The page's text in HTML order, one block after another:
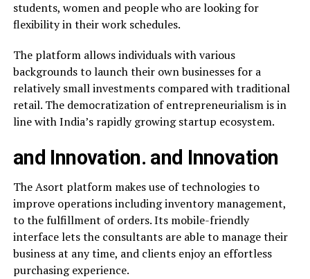
students, women and people who are looking for
flexibility in their work schedules.
The platform allows individuals with various
backgrounds to launch their own businesses for a
relatively small investments compared with traditional
retail. The democratization of entrepreneurialism is in
line with India’s rapidly growing startup ecosystem.
and Innovation. and Innovation
The Asort platform makes use of technologies to
improve operations including inventory management,
to the fulfillment of orders. Its mobile-friendly
interface lets the consultants are able to manage their
business at any time, and clients enjoy an effortless
purchasing experience.